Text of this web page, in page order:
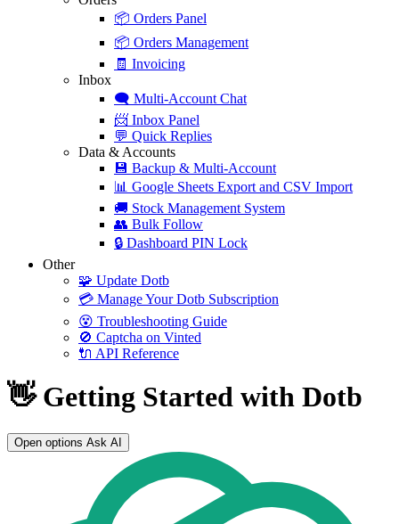
📦 Orders Panel
📦 Orders Management
🧾 Invoicing
Inbox
🗨️ Multi-Account Chat
📨 Inbox Panel
💬 Quick Replies
Data & Accounts
💾 Backup & Multi-Account
📊 Google Sheets Export and CSV Import
🚚 Stock Management System
👥 Bulk Follow
🔒 Dashboard PIN Lock
Other
🧩 Update Dotb
💳 Manage Your Dotb Subscription
😵 Troubleshooting Guide
🚫 Captcha on Vinted
🔌 API Reference
👋 Getting Started with Dotb
Open options Ask AI